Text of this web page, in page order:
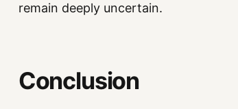
remain deeply uncertain.
Conclusion